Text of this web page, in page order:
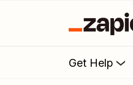
Get Help